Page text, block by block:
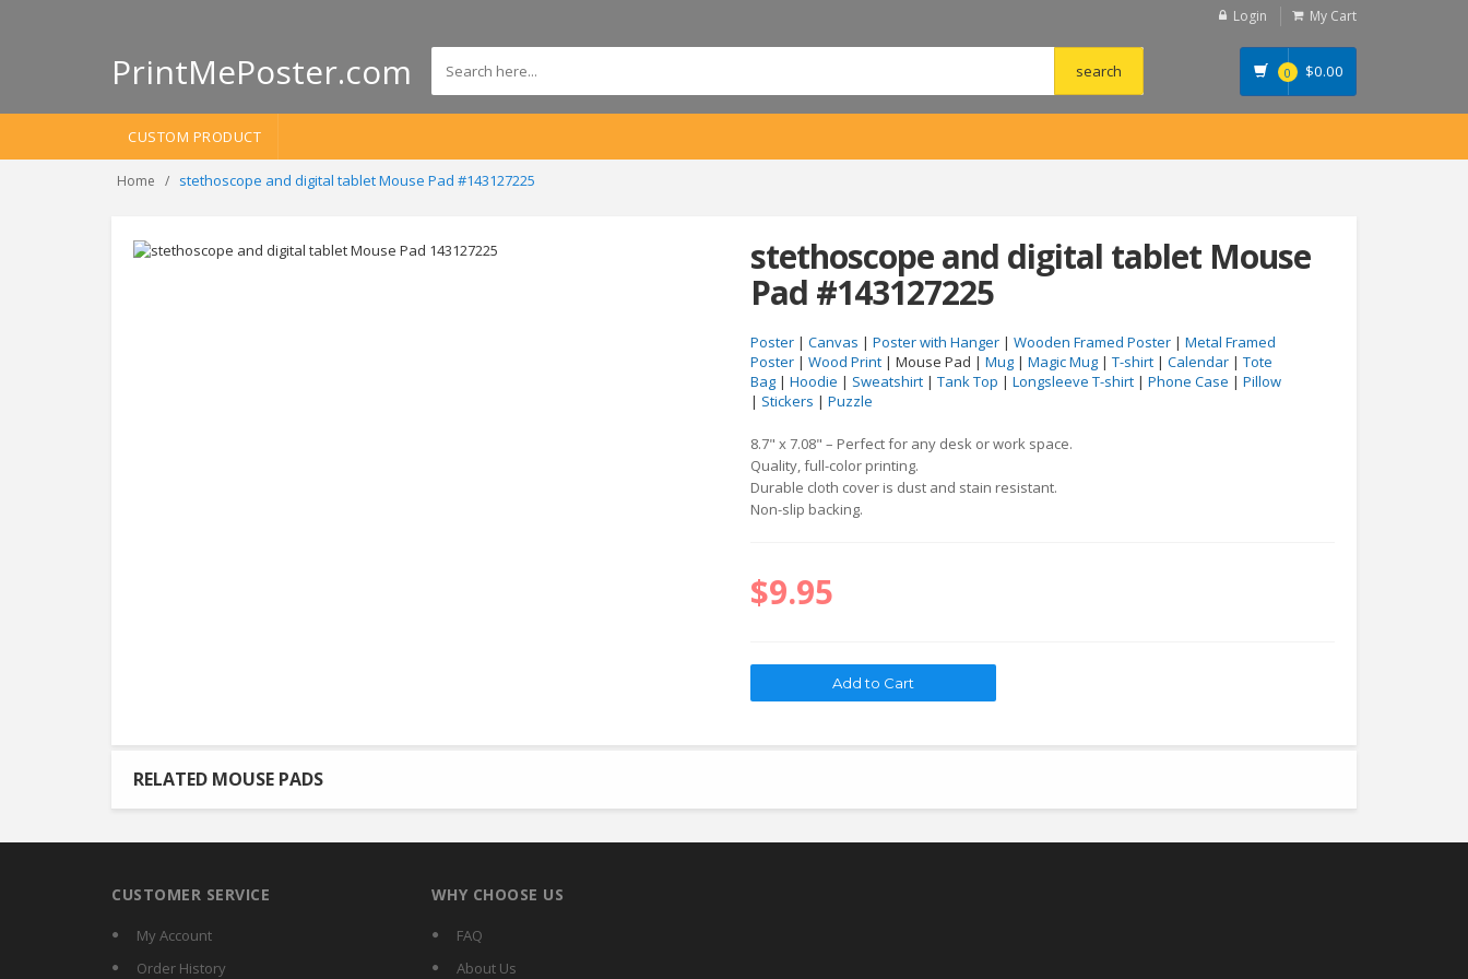
Login My Cart
PrintMePoster.com 0 $0.00
CUSTOM PRODUCT
Home stethoscope and digital tablet Mouse Pad #143127225
stethoscope and digital tablet Mouse
Pad #143127225
Poster | Canvas | Poster with Hanger | Wooden Framed Poster | Metal Framed
Poster | Wood Print | Mouse Pad | Mug | Magic Mug | T-shirt | Calendar | Tote
Bag | Hoodie | Sweatshirt | Tank Top | Longsleeve T-shirt | Phone Case | Pillow
| Stickers | Puzzle
8.7" x 7.08" – Perfect for any desk or work space.
Quality, full-color printing.
Durable cloth cover is dust and stain resistant.
Non-slip backing.
$9.95
RELATED MOUSE PADS
CUSTOMER SERVICE
My Account
Order History
WHY CHOOSE US
FAQ
About Us